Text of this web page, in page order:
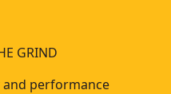
GRIND
and performance